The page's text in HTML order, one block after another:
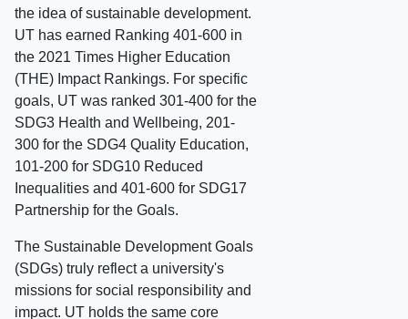
the idea of sustainable development.
UT has earned Ranking 401-600 in
the 2021 Times Higher Education
(THE) Impact Rankings. For specific
goals, UT was ranked 301-400 for the
SDG3 Health and Wellbeing, 201-
300 for the SDG4 Quality Education,
101-200 for SDG10 Reduced
Inequalities and 401-600 for SDG17
Partnership for the Goals.
The Sustainable Development Goals
(SDGs) truly reflect a university's
missions for social responsibility and
impact. UT holds the same core